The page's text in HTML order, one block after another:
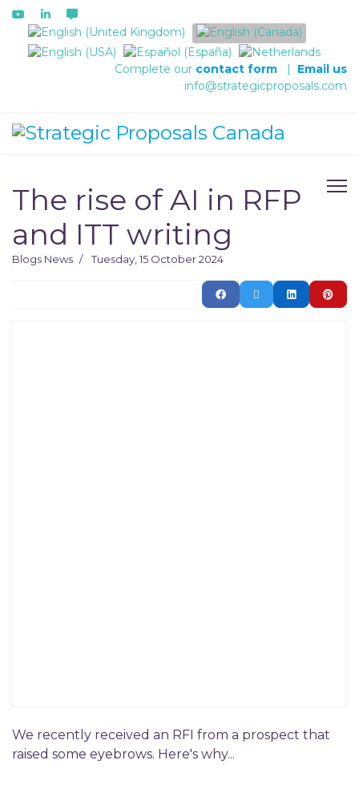
Select your language
Complete our contact form | Email us
info@strategicproposals.com
The rise of AI in RFP
and ITT writing
Blogs News Tuesday, 15 October 2024
We recently received an RFI from a prospect that
raised some eyebrows. Here's why...